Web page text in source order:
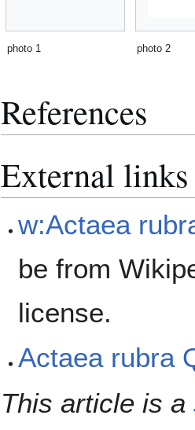
photo 1 photo 2
References
External links
w:Actaea
be from
license.
Actaea rubra
This article is a